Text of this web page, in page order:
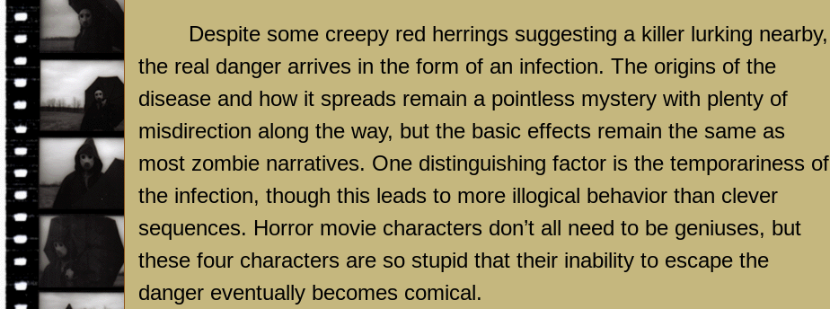
Despite some creepy red herrings suggesting a killer lurking nearby,
the real danger arrives in the form of an infection. The origins of the
disease and how it spreads remain a pointless mystery with plenty of
misdirection along the way, but the basic effects remain the same as
most zombie narratives. One distinguishing factor is the temporariness of
the infection, though this leads to more illogical behavior than clever
sequences. Horror movie characters don’t all need to be geniuses, but
these four characters are so stupid that their inability to escape the
danger eventually becomes comical.